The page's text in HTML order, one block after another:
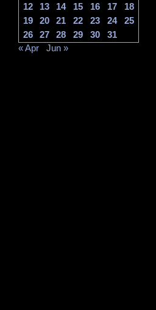
12
13 14 15 16 17
18
19
20 21 22 23 24
25
26
27 28 29 30
31
« Apr
Jun »